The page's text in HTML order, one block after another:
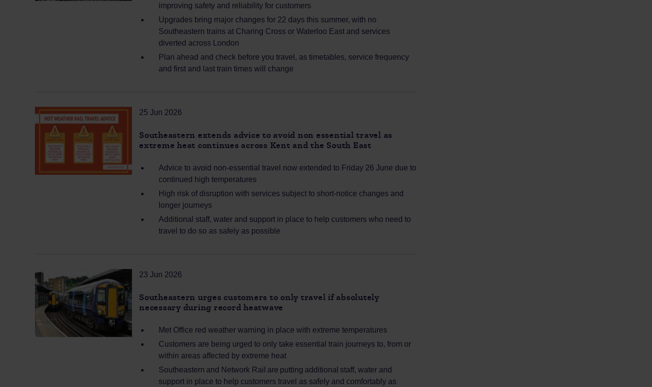
improving safety and reliability for customers
Upgrades bring major changes for 22 days this summer, with no
Southeastern trains at Charing Cross or Waterloo East and services
diverted across London
Plan ahead and check before you travel, as timetables, service frequency
and first and last train times will change
25 Jun 2026
Southeastern extends advice to avoid non essential travel as
extreme heat continues across Kent and the South East
Advice to avoid non‑essential travel now extended to Friday 26 June due to
continued high temperatures
High risk of disruption with services subject to short‑notice changes and
longer journeys
Additional staff, water and support in place to help customers who need to
travel to do so as safely as possible
23 Jun 2026
Southeastern urges customers to only travel if absolutely
necessary during record heatwave
Met Office red weather warning in place with extreme temperatures
Customers are being urged to only take essential train journeys to, from or
within areas affected by extreme heat
Southeastern and Network Rail are putting additional staff, water and
support in place to help customers travel as safely and comfortably as